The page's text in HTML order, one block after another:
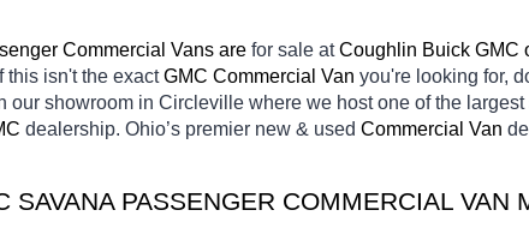
Commercial Vans are for sale at Coughlin Buick GMC
this isn't the exact GMC Commercial Van you're looking for,
our showroom in Circleville where we host one of the
dealership. Ohio’s premier new & used Commercial Van
SAVANA PASSENGER COMMERCIAL VAN